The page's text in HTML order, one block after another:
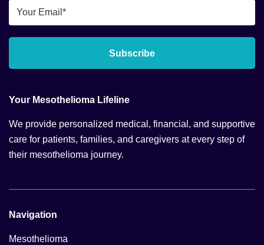
*Email
*
Subscribe
Your Mesothelioma Lifeline
We provide personalized medical, financial, and supportive
care for patients, families, and caregivers at every step of
their mesothelioma journey.
Navigation
Mesothelioma